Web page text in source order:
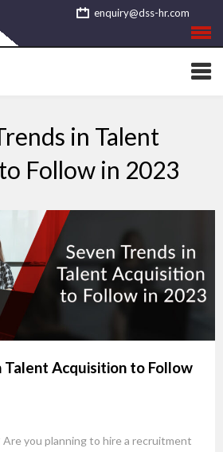
enquiry@dss-hr.com
in Talent
Follow in 2023
Talent Acquisition to Follow
Are you planning to hire a recruitment